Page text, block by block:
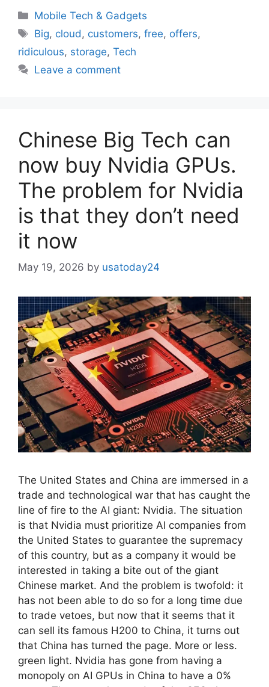
Categories
Mobile Tech & Gadgets
Tags
Big, cloud , customers,free, offers,
ridiculous, storage, Tech
Leave a comment
Chinese Big Tech can
now buy Nvidia GPUs.
The problem for Nvidia
is that they don’t need
it now
May 19, 2026 by usatoday24
The United States and China are immersed in a
trade and technological war that has caught the
line of fire to the AI ​​giant: Nvidia. The situation
is that Nvidia must prioritize AI companies from
the United States to guarantee the supremacy
of this country, but as a company it would be
interested in taking a bite out of the giant
Chinese market. And the problem is twofold: it
has not been able to do so for a long time due
to trade vetoes, but now that it seems that it
can sell its famous H200 to China, it turns out
that China has turned the page. More or less.
green light. Nvidia has gone from having a
monopoly on AI GPUs in China to have a 0%